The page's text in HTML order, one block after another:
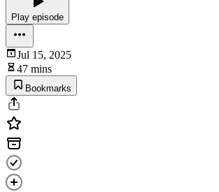
Play episode
Jul 15, 2025
47 mins
Bookmarks